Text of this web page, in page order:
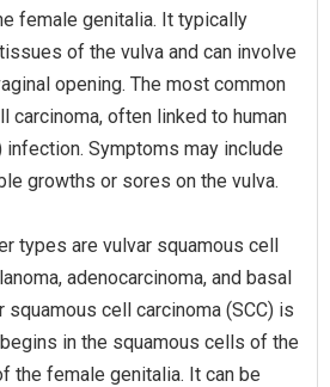
female genitalia. It typically
of the vulva and can involve
opening. The most common
carcinoma, often linked to human
Symptoms may include
growths or sores on the vulva.
types are vulvar squamous cell
adenocarcinoma, and basal
squamous cell carcinoma (SCC) is
in the squamous cells of the
the female genitalia. It can be